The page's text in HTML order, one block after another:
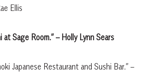
Ellis
at Sage Room.” – Holly Lynn Sears
Japanese Restaurant and Sushi Bar.” –